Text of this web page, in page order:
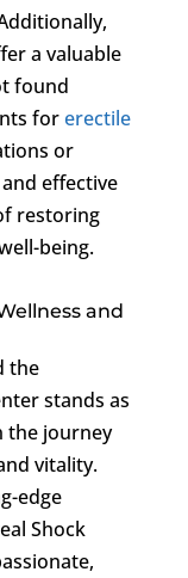
a valuable
found
forerectile
or
effective
restoring
being.
and
the
stands as
the journey
vitality.
edge
Shock